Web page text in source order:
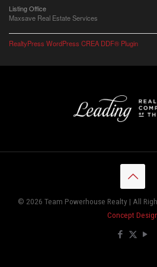
Listing Office
Maxsave Real Estate Services
RealtyPress WordPress CREA DDF® Plugin
© 2026 Team Powerhouse Realty | All
Concept